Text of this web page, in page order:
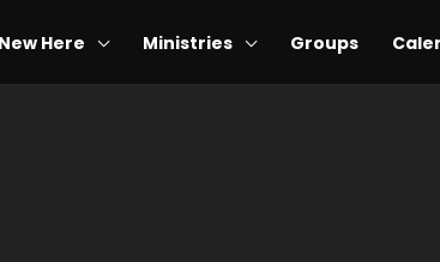
New Here Ministries Groups